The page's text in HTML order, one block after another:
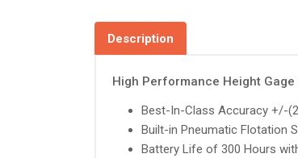
Description
High Performance Height Gage
Best-In-Class Accuracy +/-
Built-in Pneumatic Flotation
Battery Life of 300 Hours